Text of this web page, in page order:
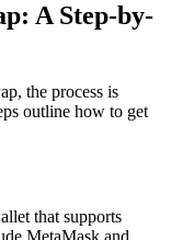
A Step-by-
the process is
outline how to get
that supports
MetaMask and